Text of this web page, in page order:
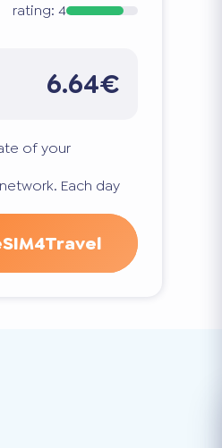
rating: 4
6.64€
of your
Each day